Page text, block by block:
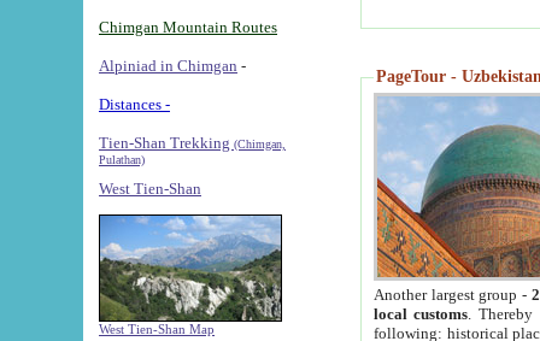
Chimgan Mountain Routes
Alpiniad in Chimgan -
Distances -
Tien-Shan Trekking (Chimgan,
Pulathan)
West Tien-Shan
West Tien-Shan Map
PageTour -
Another largest group -
local customs. Thereby
following: historical